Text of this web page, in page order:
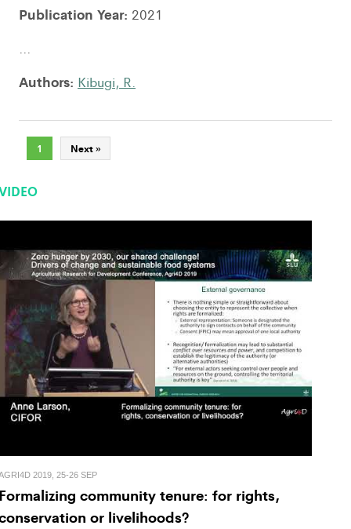
Publication Year: 2021
Authors: Kibugi, R.
1 Next »
2019, 25-26 SEP
community tenure: for rights,
or livelihoods?